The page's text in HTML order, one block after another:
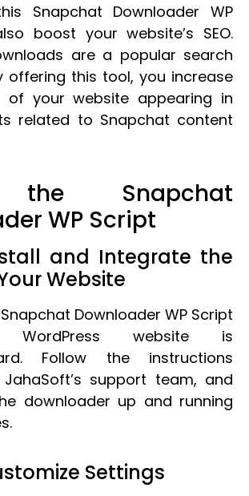
Snapchat Downloader WP
boost your website’s SEO.
are a popular search
offering this tool, you increase
of your website appearing in
related to Snapchat content
the Snapchat
WP Script
and Integrate the
Website
Downloader WP Script
website is
Follow the instructions
support team, and
downloader up and running
Settings